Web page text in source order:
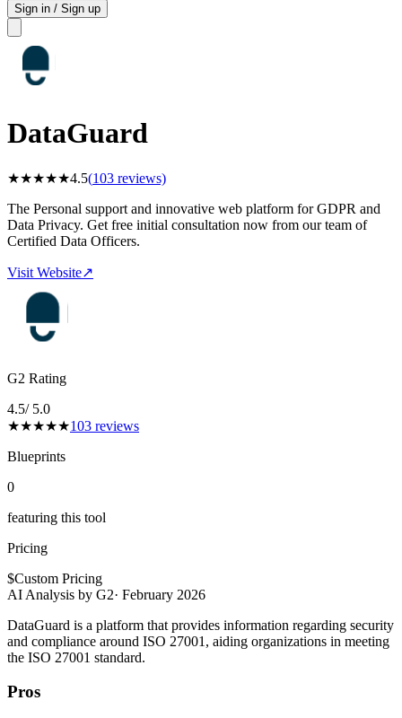
Sign in / Sign up
DataGuard
★★★★★4.5(103 reviews)
The Personal support and innovative web platform for GDPR and
Data Privacy. Get free initial consultation now from our team of
Certified Data Officers.
Visit Website↗
G2 Rating
4.5/ 5.0
★★★★★103 reviews
Blueprints
0
featuring this tool
Pricing
$Custom Pricing
AI Analysis by G2· February 2026
DataGuard is a platform that provides information regarding security
and compliance around ISO 27001, aiding organizations in meeting
the ISO 27001 standard.
Pros